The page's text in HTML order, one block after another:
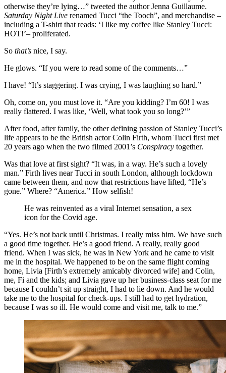
otherwise they’re lying…” tweeted the author Jenna Guillaume.
Saturday Night Live renamed Tucci “the Tooch”, and merchandise –
including a T-shirt that reads: ‘I like my coffee like Stanley Tucci:
HOT!’– proliferated.
So that’s nice, I say.
He glows. “If you were to read some of the comments…”
I have! “It’s staggering. I was crying, I was laughing so hard.”
Oh, come on, you must love it. “Are you kidding? I’m 60! I was
really flattered. I was like, ‘Well, what took you so long?’”
After food, after family, the other defining passion of Stanley Tucci’s
life appears to be the British actor Colin Firth, whom Tucci first met
20 years ago when the two filmed 2001’s Conspiracy together.
Was that love at first sight? “It was, in a way. He’s such a lovely
man.” Firth lives near Tucci in south London, although lockdown
came between them, and now that restrictions have lifted, “He’s
gone.” Where? “America.” How selfish!
He was reinvented as a viral Internet sensation, a sex
icon for the Covid age.
“Yes. He’s not back until Christmas. I really miss him. We have such
a good time together. He’s a good friend. A really, really good
friend. When I was sick, he was in New York and he came to visit
me in the hospital. We happened to be on the same flight coming
home, Livia [Firth’s extremely amicably divorced wife] and Colin,
me, Fi and the kids; and Livia gave up her business-class seat for me
because I couldn’t sit up straight, I had to lie down. And he would
take me to the hospital for check-ups. I still had to get hydration,
because I was so ill. He would come and visit me, talk to me.”